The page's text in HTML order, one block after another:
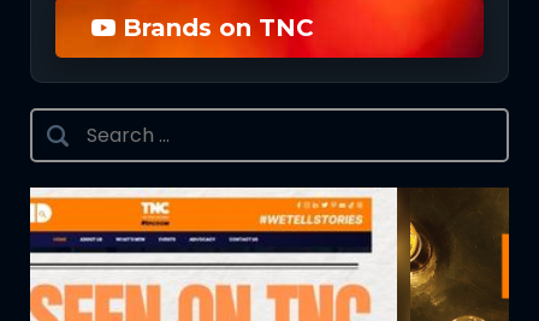
Brands on TNC
Search
for: